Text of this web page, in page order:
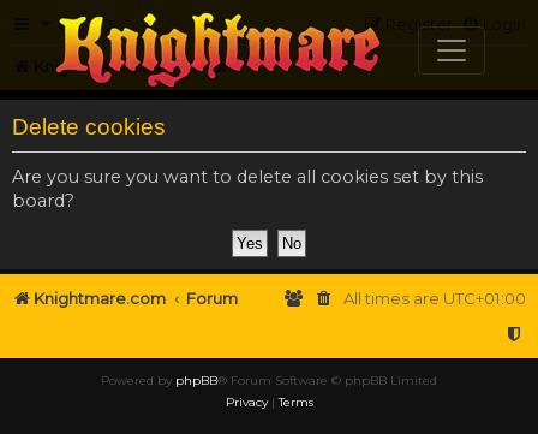
FAQ Login
Register
Knightmare.com Forum
Delete cookies
Are you sure you want to delete all cookies set by this
board?
Knightmare.com Forum All times are UTC+01:00
Powered by phpBB® Forum Software © phpBB Limited
Privacy|Terms